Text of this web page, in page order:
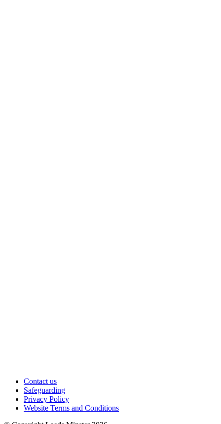
Contact us
Safeguarding
Privacy Policy
Website Terms and Conditions